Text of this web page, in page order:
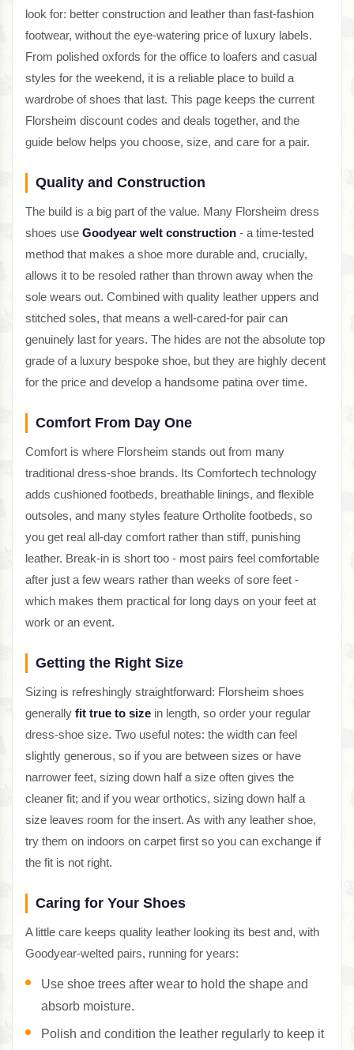
look for: better construction and leather than fast-fashion
footwear, without the eye-watering price of luxury labels.
From polished oxfords for the office to loafers and casual
styles for the weekend, it is a reliable place to build a
wardrobe of shoes that last. This page keeps the current
Florsheim discount codes and deals together, and the
guide below helps you choose, size, and care for a pair.
Quality and Construction
The build is a big part of the value. Many Florsheim dress
shoes use Goodyear welt construction - a time-tested
method that makes a shoe more durable and, crucially,
allows it to be resoled rather than thrown away when the
sole wears out. Combined with quality leather uppers and
stitched soles, that means a well-cared-for pair can
genuinely last for years. The hides are not the absolute top
grade of a luxury bespoke shoe, but they are highly decent
for the price and develop a handsome patina over time.
Comfort From Day One
Comfort is where Florsheim stands out from many
traditional dress-shoe brands. Its Comfortech technology
adds cushioned footbeds, breathable linings, and flexible
outsoles, and many styles feature Ortholite footbeds, so
you get real all-day comfort rather than stiff, punishing
leather. Break-in is short too - most pairs feel comfortable
after just a few wears rather than weeks of sore feet -
which makes them practical for long days on your feet at
work or an event.
Getting the Right Size
Sizing is refreshingly straightforward: Florsheim shoes
generally fit true to size in length, so order your regular
dress-shoe size. Two useful notes: the width can feel
slightly generous, so if you are between sizes or have
narrower feet, sizing down half a size often gives the
cleaner fit; and if you wear orthotics, sizing down half a
size leaves room for the insert. As with any leather shoe,
try them on indoors on carpet first so you can exchange if
the fit is not right.
Caring for Your Shoes
A little care keeps quality leather looking its best and, with
Goodyear-welted pairs, running for years:
Use shoe trees after wear to hold the shape and
absorb moisture.
Polish and condition the leather regularly to keep it